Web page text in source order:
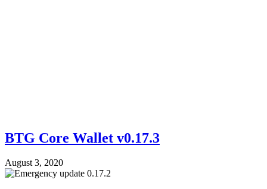
BTG Core Wallet v0.17.3
August 3, 2020